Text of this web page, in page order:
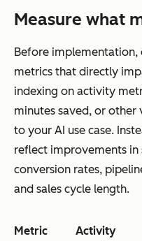
Measure what
Before implementation,
metrics that directly
indexing on activity
minutes saved, or other
to your AI use case.
reflect improvements in
conversion rates,
and sales cycle length.
Metric
Activity